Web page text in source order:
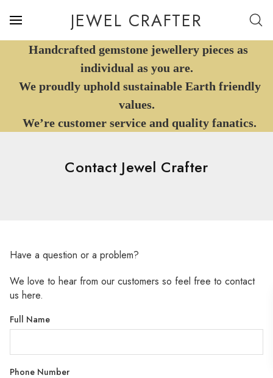
JEWEL CRAFTER
Handcrafted gemstone jewellery pieces as
individual as you are.
We proudly uphold sustainable Earth friendly
values.
We’re customer service and quality fanatics.
Contact Jewel Crafter
Have a question or a problem?
We love to hear from our customers so feel free to contact
us here.
Full Name
Phone Number